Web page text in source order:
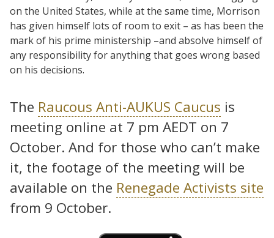
on the United States, while at the same time, Morrison
has given himself lots of room to exit – as has been the
mark of his prime ministership –and absolve himself of
any responsibility for anything that goes wrong based
on his decisions.
The Raucous Anti-AUKUS Caucus is
meeting online at 7 pm AEDT on 7
October. And for those who can’t make
it, the footage of the meeting will be
available on the Renegade Activists site
from 9 October.